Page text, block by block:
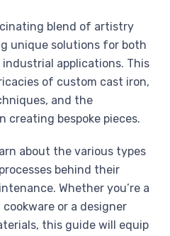
blend of artistry
unique solutions for both
applications. This
of custom cast iron,
and the
creating bespoke pieces.
about the various types
behind their
Whether you’re a
or a designer
this guide will equip